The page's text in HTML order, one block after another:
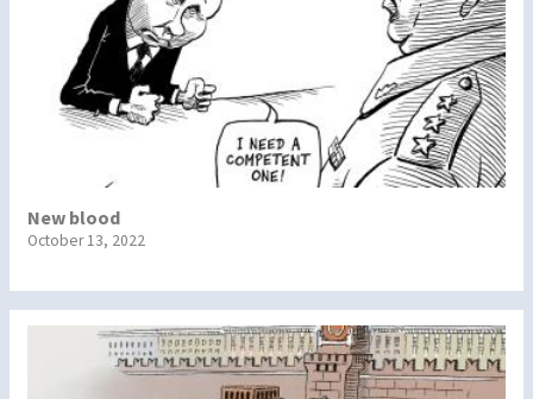
New blood
October 13, 2022